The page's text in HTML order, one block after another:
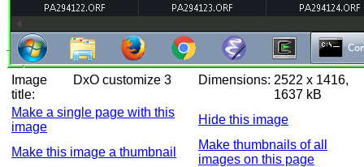
Image
title:
DxO customize 3 Dimensions: 2522 x 1416,
1637 kB
Make a single page with this
image
Hide this image
Make this image a thumbnail
Make thumbnails of all
images on this page